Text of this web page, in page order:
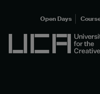
UCA - University
Open Days